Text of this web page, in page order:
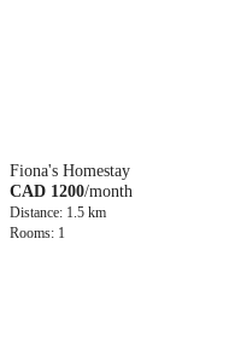
Fiona's Homestay
CAD 1200/month
Distance: 1.5 km
Rooms: 1